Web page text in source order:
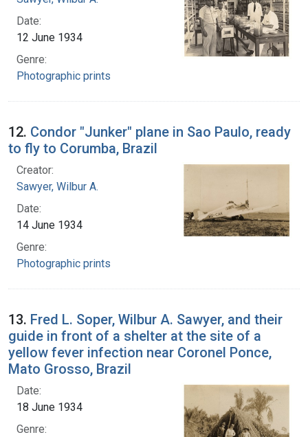
Date:
12 June 1934
Genre:
Photographic prints
12. Condor "Junker" plane in Sao Paulo, ready
to fly to Corumba, Brazil
Creator:
Sawyer, Wilbur A.
Date:
14 June 1934
Genre:
Photographic prints
13. Fred L. Soper, Wilbur A. Sawyer, and their
guide in front of a shelter at the site of a
yellow fever infection near Coronel Ponce,
Mato Grosso, Brazil
Date:
18 June 1934
Genre: